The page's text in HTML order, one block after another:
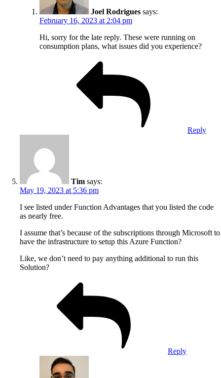
Joel Rodrigues says:
February 16, 2023 at 2:04 pm
Hi, sorry for the late reply. These were running on
consumption plans, what issues did you experience?
Reply
Tim says:
May 19, 2023 at 5:36 pm
I see listed under Function Advantages that you listed the code
as nearly free.
I assume that’s because of the subscriptions through Microsoft to
have the infrastructure to setup this Azure Function?
Like, we don’t need to pay anything additional to run this
Solution?
Reply